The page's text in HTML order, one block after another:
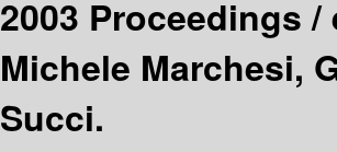
2003 Proceedings /
Michele Marchesi,
Succi.